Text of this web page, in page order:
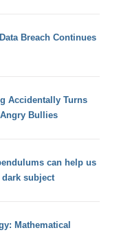
Breach Continues
Accidentally Turns
Bullies
can help us
subject
Mathematical